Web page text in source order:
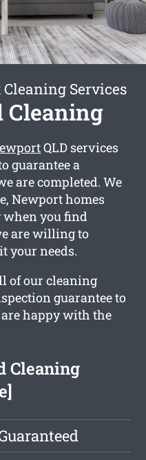
Services
Cleaning
QLD services
guarantee a
are completed. We
Newport homes
when you find
are willing to
your needs.
of our cleaning
guarantee to
happy with the
Cleaning